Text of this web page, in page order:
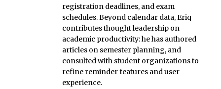
registration deadlines, and exam
schedules. Beyond calendar data, Eriq
contributes thought leadership on
academic productivity: he has authored
articles on semester planning, and
consulted with student organizations to
refine reminder features and user
experience.